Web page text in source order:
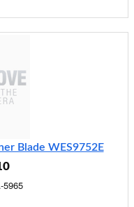
Blade WES9752E
5965